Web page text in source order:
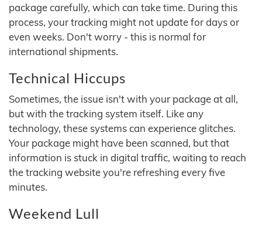
package carefully, which can take time. During this
process, your tracking might not update for days or
even weeks. Don't worry - this is normal for
international shipments.
Technical Hiccups
Sometimes, the issue isn't with your package at all,
but with the tracking system itself. Like any
technology, these systems can experience glitches.
Your package might have been scanned, but that
information is stuck in digital traffic, waiting to reach
the tracking website you're refreshing every five
minutes.
Weekend Lull